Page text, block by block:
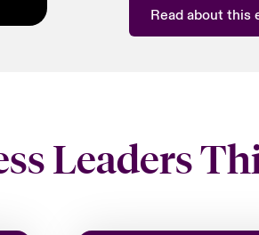
Read about this
Leaders